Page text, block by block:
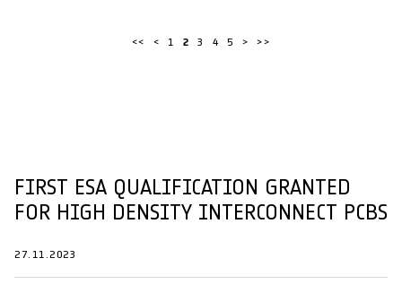
<< < 1 2 3 4 5 > >>
FIRST ESA QUALIFICATION GRANTED
FOR HIGH DENSITY INTERCONNECT PCBS
27.11.2023